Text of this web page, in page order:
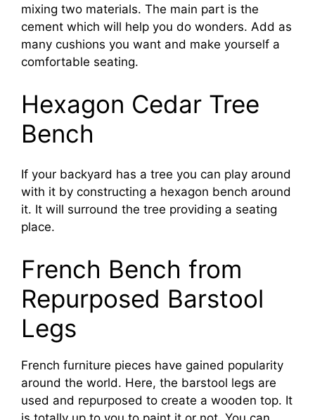
mixing two materials. The main part is the
cement which will help you do wonders. Add as
many cushions you want and make yourself a
comfortable seating.
Hexagon Cedar Tree
Bench
If your backyard has a tree you can play around
with it by constructing a hexagon bench around
it. It will surround the tree providing a seating
place.
French Bench from
Repurposed Barstool
Legs
French furniture pieces have gained popularity
around the world. Here, the barstool legs are
used and repurposed to create a wooden top. It